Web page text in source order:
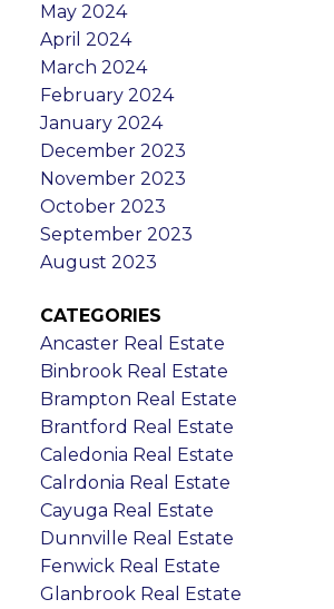
May 2024
April 2024
March 2024
February 2024
January 2024
December 2023
November 2023
October 2023
September 2023
August 2023
CATEGORIES
Ancaster Real Estate
Binbrook Real Estate
Brampton Real Estate
Brantford Real Estate
Caledonia Real Estate
Calrdonia Real Estate
Cayuga Real Estate
Dunnville Real Estate
Fenwick Real Estate
Glanbrook Real Estate